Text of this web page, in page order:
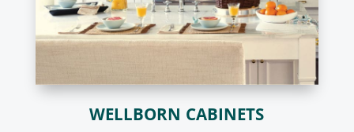
WELLBORN CABINETS